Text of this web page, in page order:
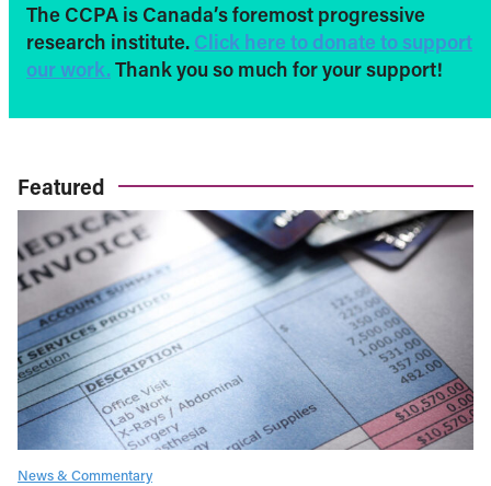
The CCPA is Canada’s foremost progressive
research institute. Click here to donate to support
our work. Thank you so much for your support!
Featured
News & Commentary